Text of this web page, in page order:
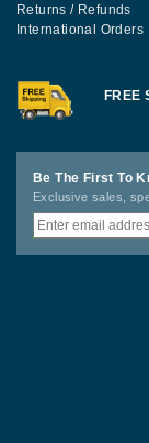
Returns / Refunds
International Orders
FREE
Be The First To
Exclusive sales,